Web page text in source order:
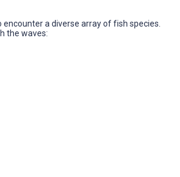
a diverse array of fish species.
the waves: